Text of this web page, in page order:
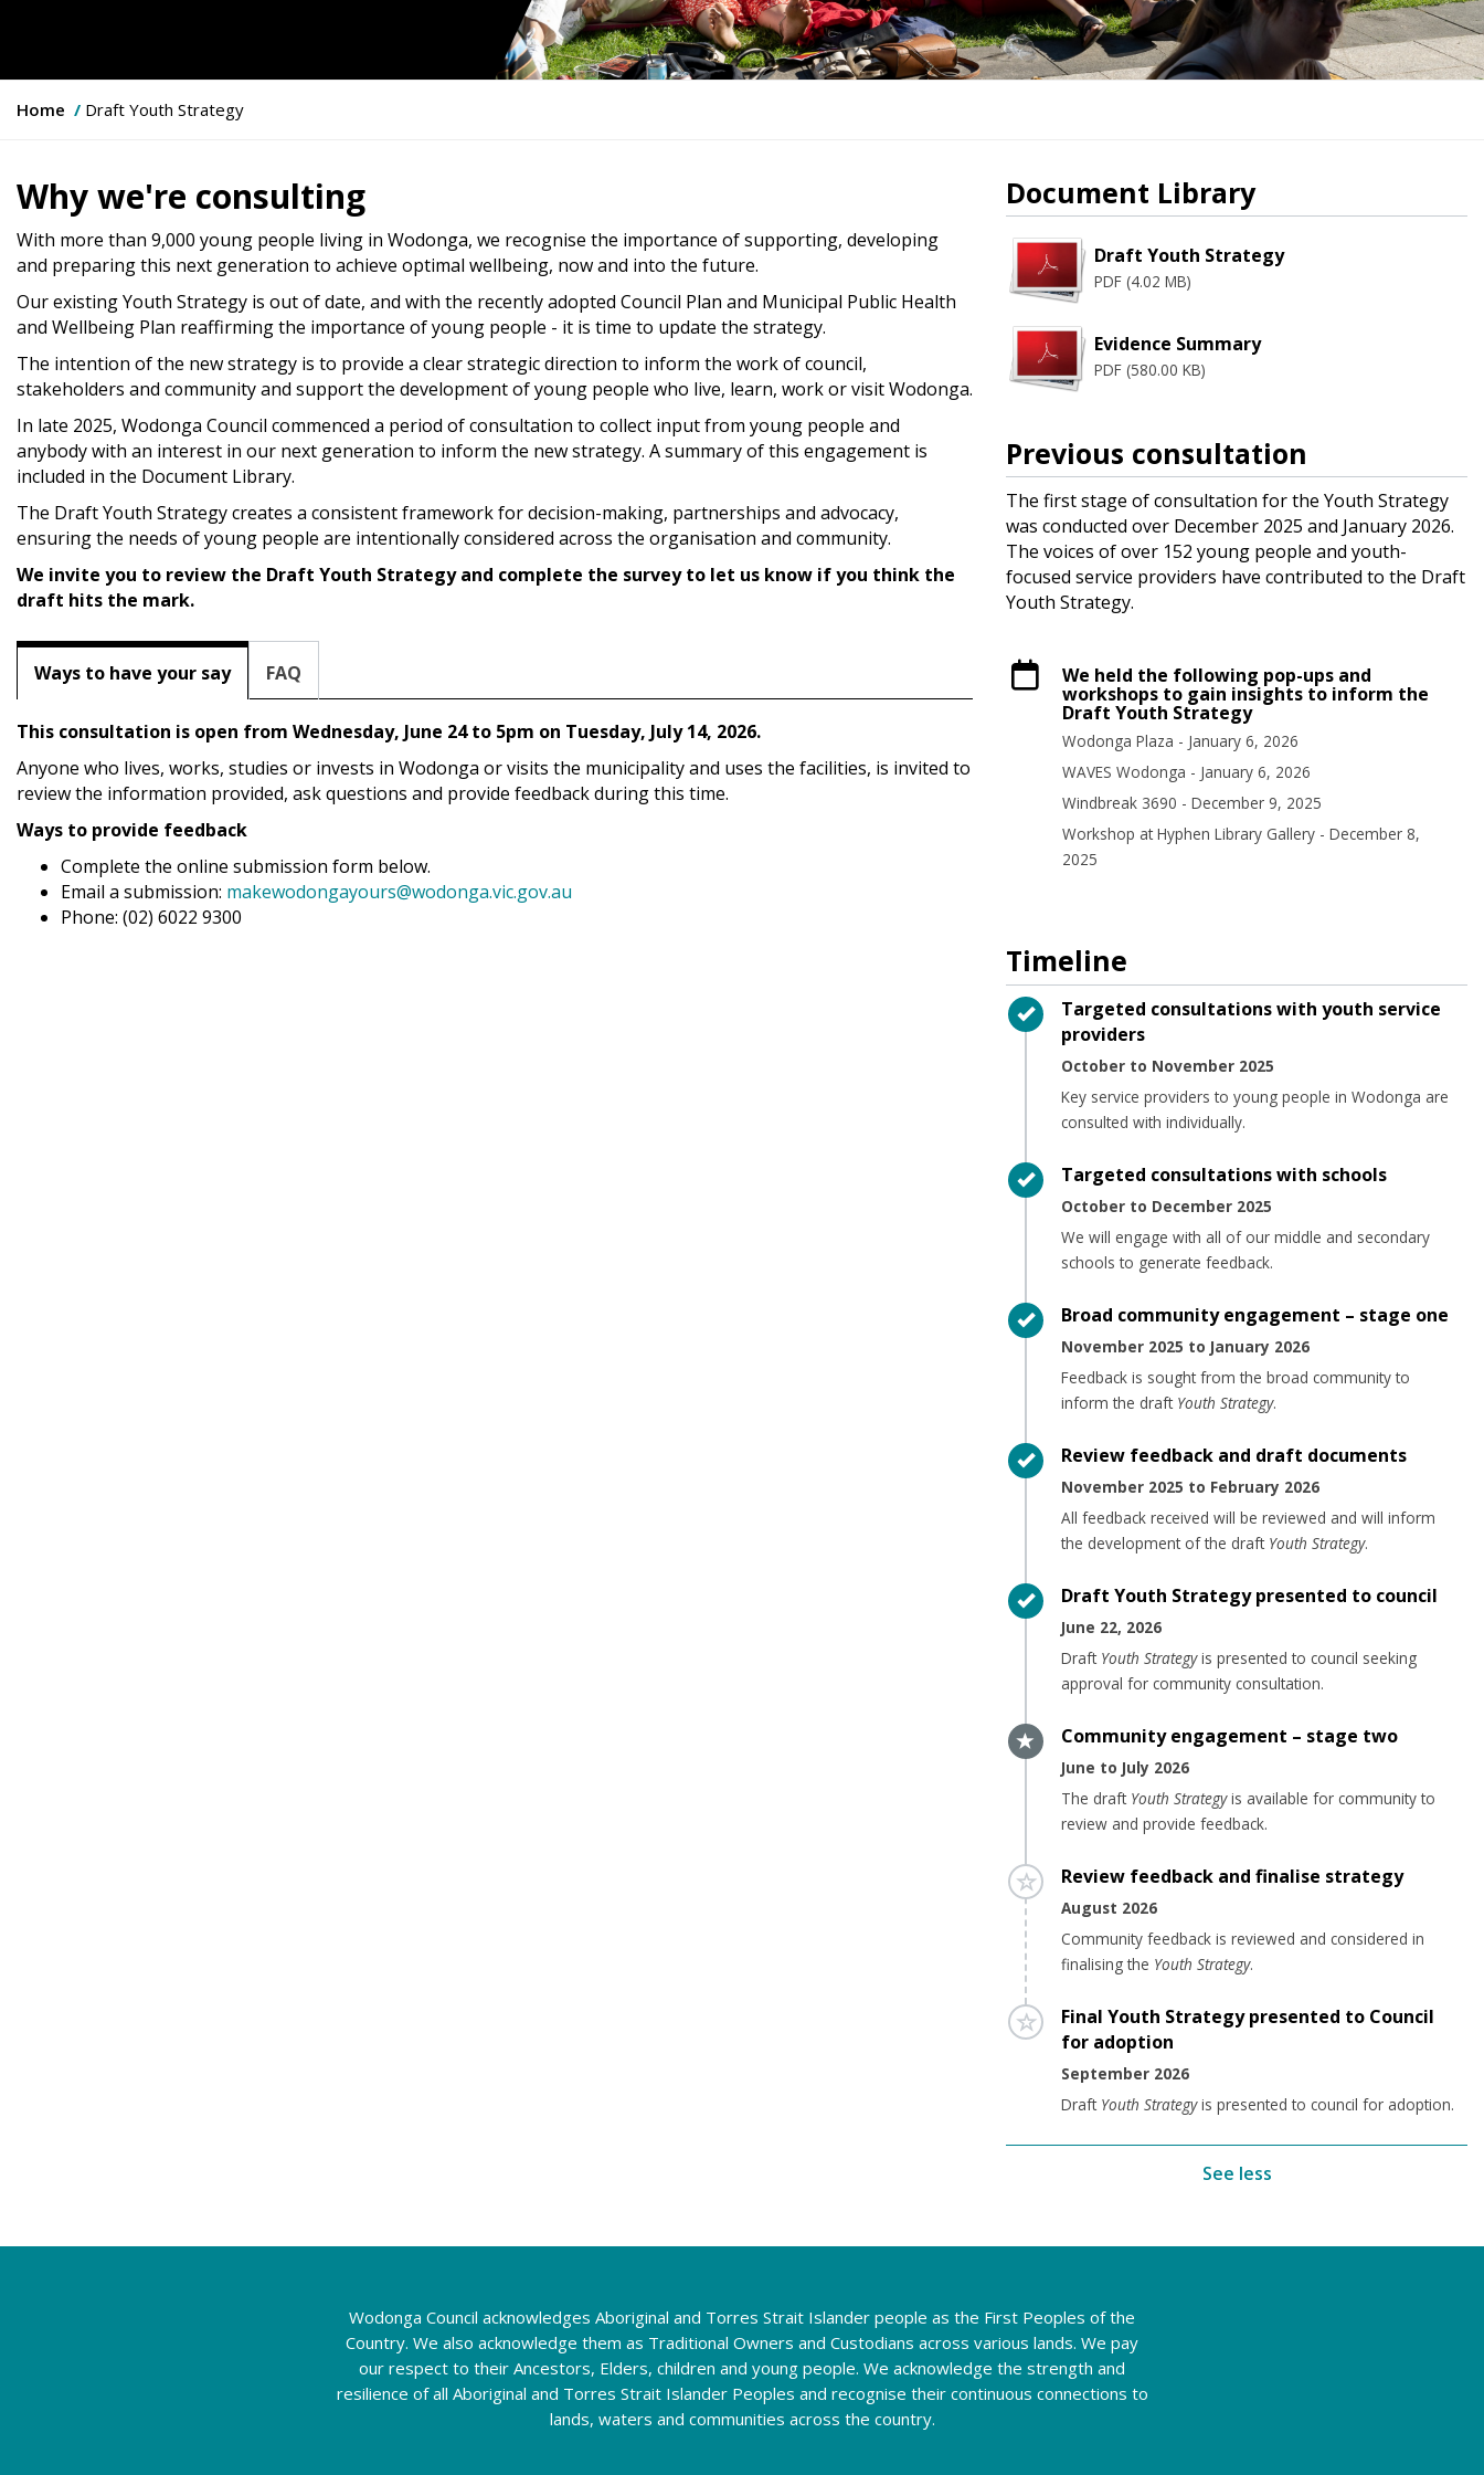
Y
a
r
e
h
r
e
:
Home Draft Youth Strategy
Why we're consulting
With more than 9,000 young people living in Wodonga, we recognise the importance of supporting, developing
and preparing this next generation to achieve optimal wellbeing, now and into the future.
Our existing Youth Strategy is out of date, and with the recently adopted Council Plan and Municipal Public Health
and Wellbeing Plan reaffirming the importance of young people - it is time to update the strategy.
The intention of the new strategy is to provide a clear strategic direction to inform the work of council,
stakeholders and community and support the development of young people who live, learn, work or visit Wodonga.
In late 2025, Wodonga Council commenced a period of consultation to collect input from young people and
anybody with an interest in our next generation to inform the new strategy. A summary of this engagement is
included in the Document Library.
The Draft Youth Strategy creates a consistent framework for decision-making, partnerships and advocacy,
ensuring the needs of young people are intentionally considered across the organisation and community.
We invite you to review the Draft Youth Strategy and complete the survey to let us know if you think the
draft hits the mark.
Ways to have your say FAQ
This consultation is open from Wednesday, June 24 to 5pm on Tuesday, July 14, 2026.
Anyone who lives, works, studies or invests in Wodonga or visits the municipality and uses the facilities, is invited to
review the information provided, ask questions and provide feedback during this time.
Ways to provide feedback
Complete the online submission form below.
Email a submission: makewodongayours@wodonga.vic.gov.au
Phone: (02) 6022 9300
Document Library
Draft Youth Strategy
PDF (4.02 MB)
Evidence Summary
PDF (580.00 KB)
Previous consultation
The first stage of consultation for the Youth Strategy
was conducted over December 2025 and January 2026.
The voices of over 152 young people and youth-
focused service providers have contributed to the Draft
Youth Strategy.
We held the following pop-ups and
workshops to gain insights to inform the
Draft Youth Strategy
Wodonga Plaza - January 6, 2026
WAVES Wodonga - January 6, 2026
Windbreak 3690 - December 9, 2025
Workshop at Hyphen Library Gallery - December 8,
2025
Timeline
Timeline item 1 - complete
Targeted consultations with youth service
providers
October to November 2025
Key service providers to young people in Wodonga are
consulted with individually.
Timeline item 2 - complete
Targeted consultations with schools
October to December 2025
We will engage with all of our middle and secondary
schools to generate feedback.
Timeline item 3 - complete
Broad community engagement – stage one
November 2025 to January 2026
Feedback is sought from the broad community to
inform the draft Youth Strategy.
Timeline item 4 - complete
Review feedback and draft documents
November 2025 to February 2026
All feedback received will be reviewed and will inform
the development of the draft Youth Strategy.
Timeline item 5 - complete
Draft Youth Strategy presented to council
June 22, 2026
Draft Youth Strategyis presented to council seeking
approval for community consultation.
Timeline item 6 - active
Community engagement – stage two
June to July 2026
The draft Youth Strategyis available for community to
review and provide feedback.
Timeline item 7 - incomplete
Review feedback and finalise strategy
August 2026
Community feedback is reviewed and considered in
finalising the Youth Strategy.
Timeline item 8 - incomplete
Final Youth Strategy presented to Council
for adoption
September 2026
Draft Youth Strategyis presented to council for adoption.
See less
Wodonga Council acknowledges Aboriginal and Torres Strait Islander people as the First Peoples of the
Country. We also acknowledge them as Traditional Owners and Custodians across various lands. We pay
our respect to their Ancestors, Elders, children and young people. We acknowledge the strength and
resilience of all Aboriginal and Torres Strait Islander Peoples and recognise their continuous connections to
lands, waters and communities across the country.